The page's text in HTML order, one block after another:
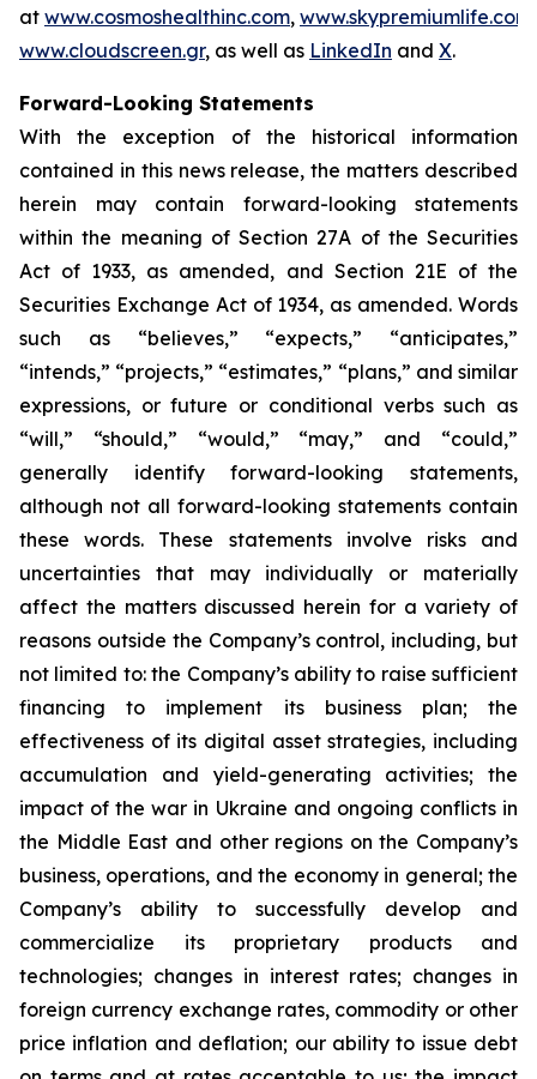
at www.cosmoshealthinc.com, www.skypremiumlife.com
www.cloudscreen.gr, as well as LinkedIn and X.
Forward-Looking Statements
With the exception of the historical information
contained in this news release, the matters described
herein may contain forward-looking statements
within the meaning of Section 27A of the Securities
Act of 1933, as amended, and Section 21E of the
Securities Exchange Act of 1934, as amended. Words
such as “believes,” “expects,” “anticipates,”
“intends,” “projects,” “estimates,” “plans,” and similar
expressions, or future or conditional verbs such as
“will,” “should,” “would,” “may,” and “could,”
generally identify forward-looking statements,
although not all forward-looking statements contain
these words. These statements involve risks and
uncertainties that may individually or materially
affect the matters discussed herein for a variety of
reasons outside the Company’s control, including, but
not limited to: the Company’s ability to raise sufficient
financing to implement its business plan; the
effectiveness of its digital asset strategies, including
accumulation and yield-generating activities; the
impact of the war in Ukraine and ongoing conflicts in
the Middle East and other regions on the Company’s
business, operations, and the economy in general; the
Company’s ability to successfully develop and
commercialize its proprietary products and
technologies; changes in interest rates; changes in
foreign currency exchange rates, commodity or other
price inflation and deflation; our ability to issue debt